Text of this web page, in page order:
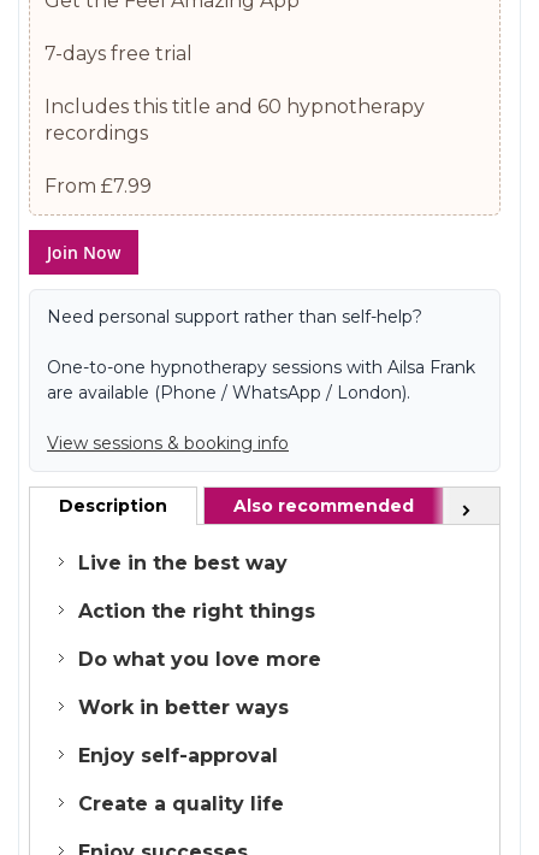
7-days free trial
Includes this title and 60 hypnotherapy
recordings
From £7.99
Join Now
Need personal support rather than self-help?
One-to-one hypnotherapy sessions with Ailsa Frank
are available (Phone / WhatsApp / London).
View sessions & booking info
Description Also recommended
Live in the best way
Action the right things
Do what you love more
Work in better ways
Enjoy self-approval
Create a quality life
Next